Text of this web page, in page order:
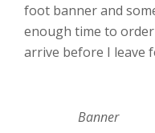
foot banner and
enough time to
arrive before I leave
Banner